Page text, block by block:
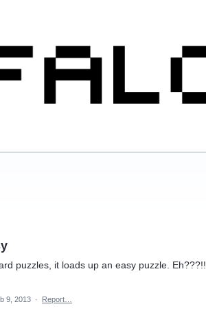
puzzles, it loads up an easy puzzle. Eh???!!
9, 2013 · Report…